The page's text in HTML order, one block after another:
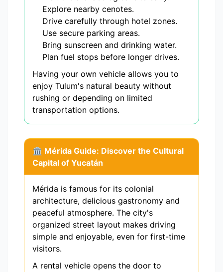
Explore nearby cenotes.
Drive carefully through hotel zones.
Use secure parking areas.
Bring sunscreen and drinking water.
Plan fuel stops before longer drives.
Having your own vehicle allows you to
enjoy Tulum's natural beauty without
rushing or depending on limited
transportation options.
🏛️ Mérida Guide: Discover the Cultural
Capital of Yucatán
Mérida is famous for its colonial
architecture, delicious gastronomy and
peaceful atmosphere. The city's
organized street layout makes driving
simple and enjoyable, even for first-time
visitors.
A rental vehicle opens the door to